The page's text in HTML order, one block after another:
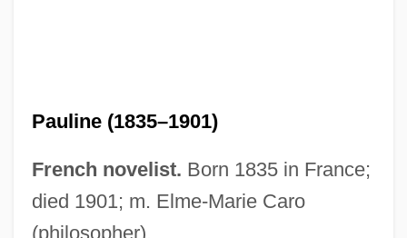
Pauline (1835–1901)
French novelist. Born 1835 in France;
died 1901; m. Elme-Marie Caro
(philosopher).
Caro, Paul